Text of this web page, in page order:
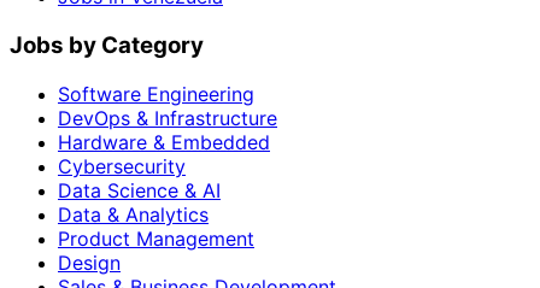
Jobs by Category
Software Engineering
DevOps & Infrastructure
Hardware & Embedded
Cybersecurity
Data Science & AI
Data & Analytics
Product Management
Design